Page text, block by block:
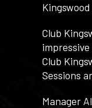
Club
Club
Sessions
Manager